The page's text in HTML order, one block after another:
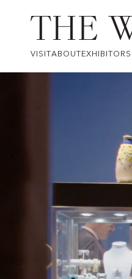
VISITABOUT EXHIBITORS